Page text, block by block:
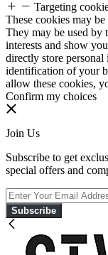
Targeting
These cookies may
They may be used by
interests and show
directly store
identification of your
allow these cookies,
Confirm my choices
Join Us
Subscribe to get
special offers and
Subscribe